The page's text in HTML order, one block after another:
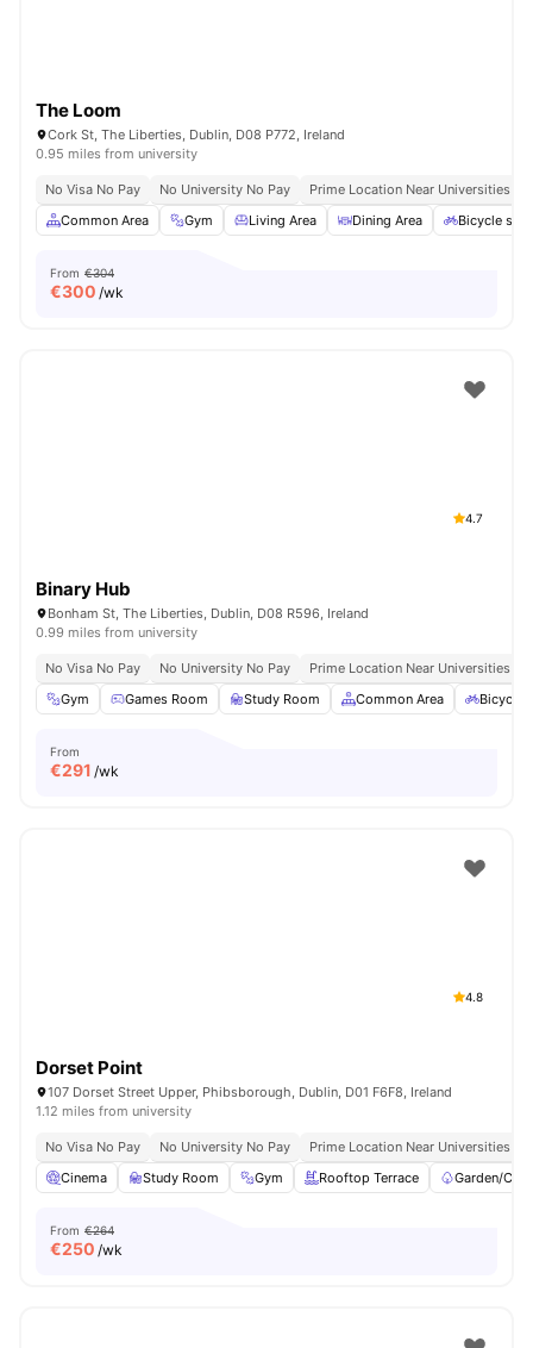
The Loom
Cork St, The Liberties, Dublin, D08 P772, Ireland
0.95 miles from university
No Visa No Pay No University No Pay
Prime Location Near Universities &
Common Area
Gym Living Area Dining Area Bicycle
From €304
€300 /wk
4.7
Binary Hub
Bonham St, The Liberties, Dublin, D08 R596, Ireland
0.99 miles from university
No Visa No Pay No University No Pay
Prime Location Near Universities &
Gym
Games Room Study Room Common Area Bicycle
From
€291 /wk
4.8
Dorset Point
107 Dorset Street Upper, Phibsborough, Dublin, D01 F6F8, Ireland
1.12 miles from university
No Visa No Pay No University No Pay
Prime Location Near Universities &
Cinema
Study Room Gym Rooftop Terrace Garden/
From €264
€250 /wk